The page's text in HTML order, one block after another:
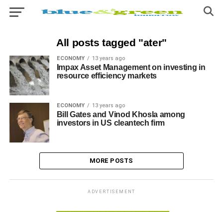
All posts tagged "ater"
ECONOMY 13 years ago
Impax Asset Management on investing in
resource efficiency markets
ECONOMY 13 years ago
Bill Gates and Vinod Khosla among
investors in US cleantech firm
MORE POSTS
ADVERTISEMENT